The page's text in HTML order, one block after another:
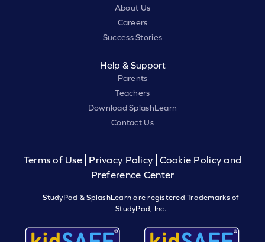
About Us
Careers
Success Stories
Help & Support
Parents
Teachers
Download SplashLearn
Contact Us
Terms of Use Privacy Policy
Cookie Policy and
Preference Center
StudyPad & SplashLearn are registered Trademarks of
StudyPad, Inc.